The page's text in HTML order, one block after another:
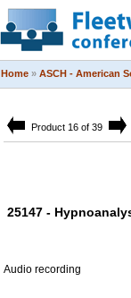
Home » ASCH - American
Product 16 of 39
25147 -
Audio recording